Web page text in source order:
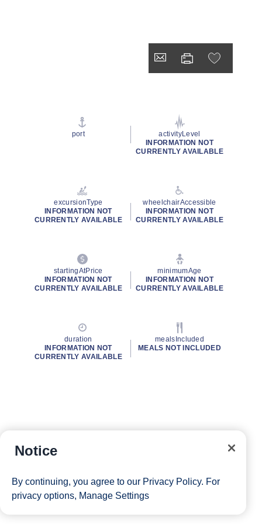
port
activityLevel
INFORMATION NOT
CURRENTLY AVAILABLE
excursionType
INFORMATION NOT
CURRENTLY AVAILABLE
wheelchairAccessible
INFORMATION NOT
CURRENTLY AVAILABLE
startingAtPrice
INFORMATION NOT
CURRENTLY AVAILABLE
minimumAge
INFORMATION NOT
CURRENTLY AVAILABLE
duration
INFORMATION NOT
CURRENTLY AVAILABLE
mealsIncluded
MEALS NOT INCLUDED
Notice
By continuing, you agree to our Privacy Policy. For
privacy options, Manage Settings